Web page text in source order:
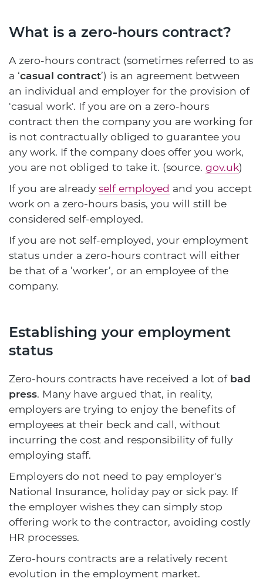
What is a zero-hours contract?
A zero-hours contract (sometimes referred to as
a ‘casual contract’) is an agreement between
an individual and employer for the provision of
'casual work'. If you are on a zero-hours
contract then the company you are working for
is not contractually obliged to guarantee you
any work. If the company does offer you work,
you are not obliged to take it. (source. gov.uk)
If you are alreadyself employed and you accept
work on a zero-hours basis, you will still be
considered self-employed.
If you are not self-employed, your employment
status under a zero-hours contract will either
be that of a ’worker’, or an employee of the
company.
Establishing your employment
status
Zero-hours contracts have received a lot of bad
press. Many have argued that, in reality,
employers are trying to enjoy the benefits of
employees at their beck and call, without
incurring the cost and responsibility of fully
employing staff.
Employers do not need to pay employer's
National Insurance, holiday pay or sick pay. If
the employer wishes they can simply stop
offering work to the contractor, avoiding costly
HR processes.
Zero-hours contracts are a relatively recent
evolution in the employment market.